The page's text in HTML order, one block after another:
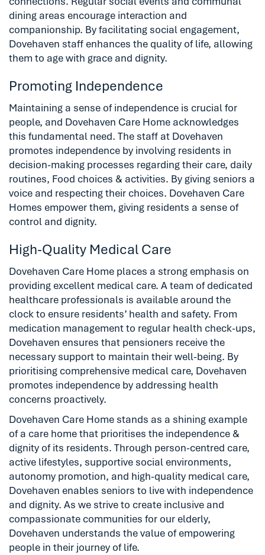
dining areas encourage interaction and
companionship. By facilitating social engagement,
Dovehaven staff enhances the quality of life, allowing
them to age with grace and dignity.
Promoting Independence
Maintaining a sense of independence is crucial for
people, and Dovehaven Care Home acknowledges
this fundamental need. The staff at Dovehaven
promotes independence by involving residents in
decision-making processes regarding their care, daily
routines, Food choices & activities. By giving seniors a
voice and respecting their choices. Dovehaven Care
Homes empower them, giving residents a sense of
control and dignity.
High-Quality Medical Care
Dovehaven Care Home places a strong emphasis on
providing excellent medical care. A team of dedicated
healthcare professionals is available around the
clock to ensure residents’ health and safety. From
medication management to regular health check-ups,
Dovehaven ensures that pensioners receive the
necessary support to maintain their well-being. By
prioritising comprehensive medical care, Dovehaven
promotes independence by addressing health
concerns proactively.
Dovehaven Care Home stands as a shining example
of a care home that prioritises the independence &
dignity of its residents. Through person-centred care,
active lifestyles, supportive social environments,
autonomy promotion, and high-quality medical care,
Dovehaven enables seniors to live with independence
and dignity. As we strive to create inclusive and
compassionate communities for our elderly,
Dovehaven understands the value of empowering
people in their journey of life.